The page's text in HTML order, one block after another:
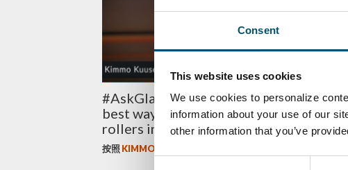
Consent
This website uses cookies
We use cookies to personalize
information about your use of our
other information that you’ve
#AskGlaston Episode 7: What’s the
best way to maintain the ceramic
rollers in the tempering line?
按照 KIMMO KUUSELA